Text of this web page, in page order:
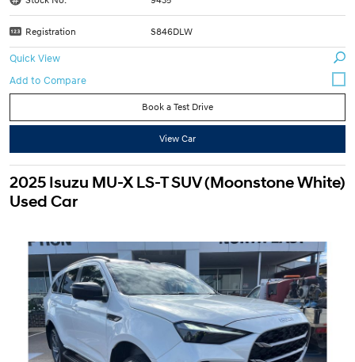
Registration S846DLW
Quick View
Book a Test Drive
View Car
2025 Isuzu MU-X LS-T SUV (Moonstone White)
Used Car